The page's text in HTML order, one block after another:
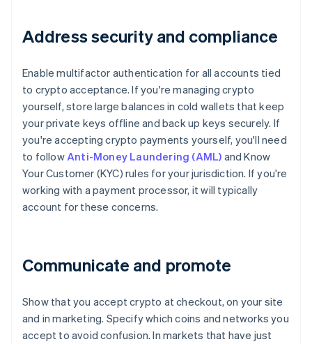
Address security and compliance
Enable multifactor authentication for all accounts tied
to crypto acceptance. If you're managing crypto
yourself, store large balances in cold wallets that keep
your private keys offline and back up keys securely. If
you're accepting crypto payments yourself, you'll need
to followAnti-Money Laundering (AML) and Know
Your Customer (KYC) rules for your jurisdiction. If you're
working with a payment processor, it will typically
account for these concerns.
Communicate and promote
Show that you accept crypto at checkout, on your site
and in marketing. Specify which coins and networks you
accept to avoid confusion. In markets that have just